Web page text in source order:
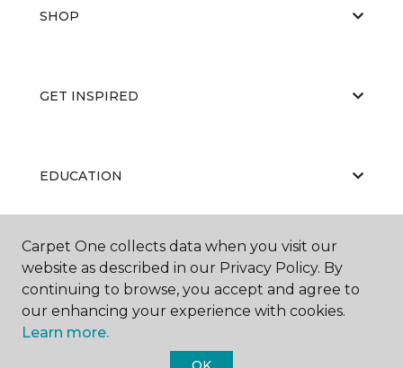
SHOP
GET INSPIRED
EDUCATION
ABOUT US
Carpet One collects data when you visit our
website as described in our Privacy Policy. By
continuing to browse, you accept and agree to
our enhancing your experience with cookies.
Learn more.